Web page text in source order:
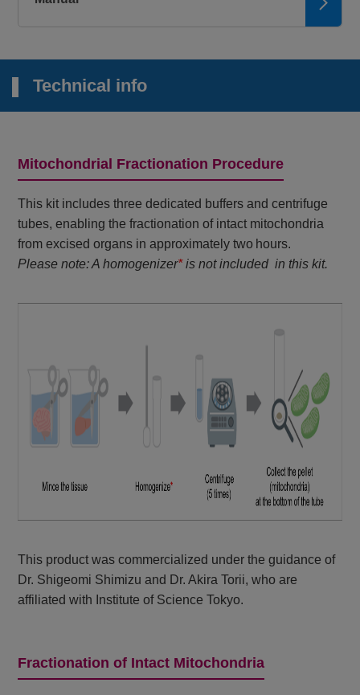
Technical info
Mitochondrial Fractionation Procedure
This kit includes three dedicated buffers and centrifuge
tubes, enabling the fractionation of intact mitochondria
from excised organs in approximately two hours.
Please note: A homogenizer*is not included in this kit.
This product was commercialized under the guidance of
Dr. Shigeomi Shimizu and Dr. Akira Torii, who are
affiliated with Institute of Science Tokyo.
Fractionation of Intact Mitochondria